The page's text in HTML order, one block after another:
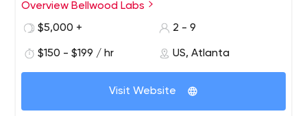
Overview Bellwood Labs
$5,000 +
2 - 9
$150 - $199 / hr US, Atlanta
Visit Website